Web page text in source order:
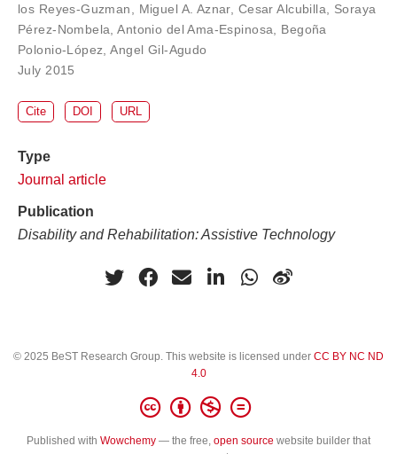
los Reyes-Guzman, Miguel A. Aznar, Cesar Alcubilla, Soraya
Pérez-Nombela,Antonio del Ama-Espinosa, Begoña
Polonio-López,Angel Gil-Agudo
July 2015
Cite DOI URL
Type
Journal article
Publication
Disability and Rehabilitation: Assistive Technology
© 2025 BeST Research Group. This website is licensed under CC BY NC ND
4.0
Published with Wowchemy — the free, open source website builder that